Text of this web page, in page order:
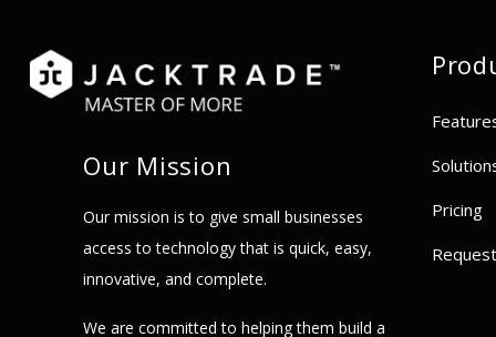
Our Mission
Our mission is to give small businesses
access to technology that is quick, easy,
innovative, and complete.
We are committed to helping them build a
Pricing